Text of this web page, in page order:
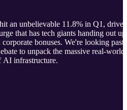
an unbelievable 11.8% in Q1, driven
that has tech giants handing out up
bonuses. We're looking past
to unpack the massive real-world
AI infrastructure.